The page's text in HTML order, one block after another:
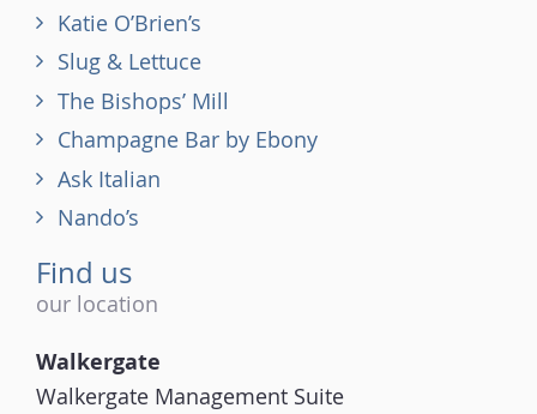
Katie O’Brien’s
Slug & Lettuce
The Bishops’ Mill
Champagne Bar by Ebony
Ask Italian
Nando’s
Find us
our location
Walkergate
Walkergate Management Suite